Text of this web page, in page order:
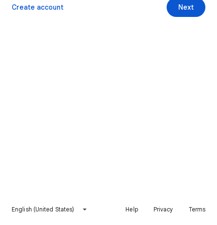
Next
Create account
English (United States) Help Privacy Terms